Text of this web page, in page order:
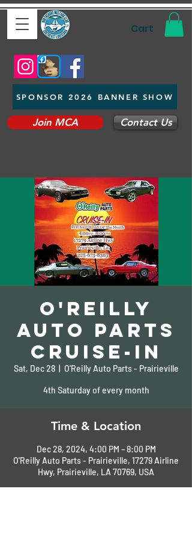
Cart
SPONSOR 2026 BANNER SHOW
Join MCA Contact Us
O'Reilly
Auto Parts
Cruise-In
Sat, Dec 28
  |
O'Reilly Auto Parts - Prairieville
4th Saturday of every month
Time & Location
Dec 28, 2024, 4:00 PM – 8:00 PM
O'Reilly Auto Parts - Prairieville, 17279 Airline
Hwy, Prairieville, LA 70769, USA